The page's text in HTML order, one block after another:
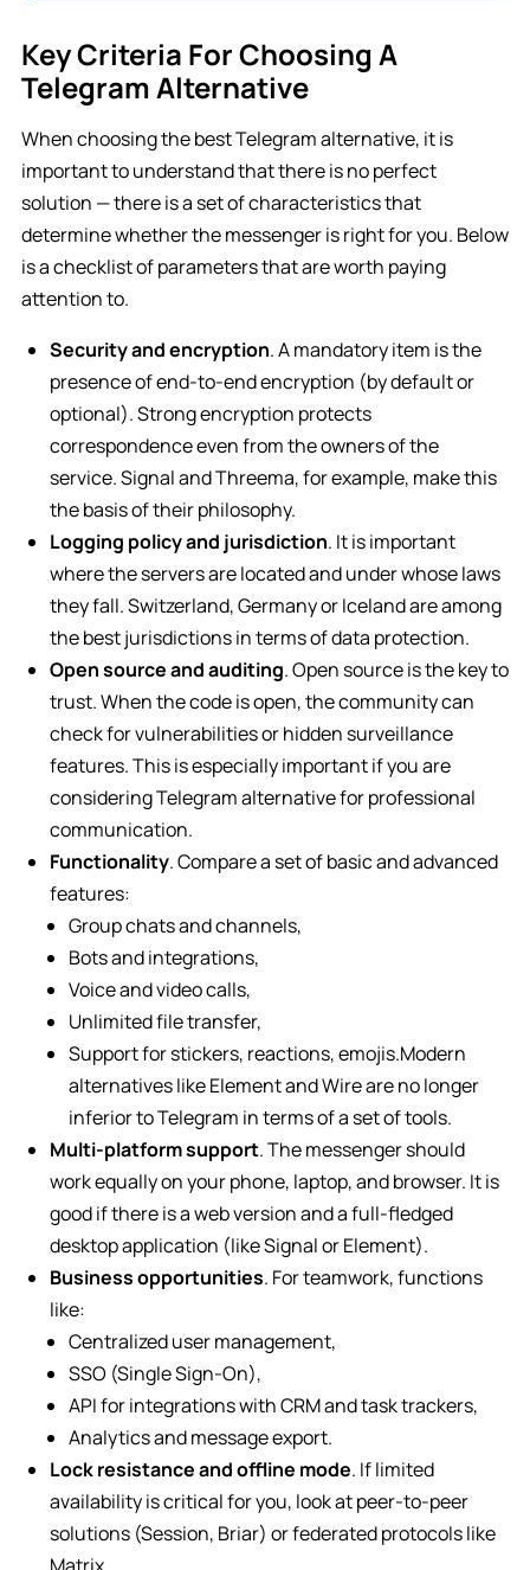
Key Criteria For Choosing A
Telegram Alternative
When choosing the best Telegram alternative, it is
important to understand that there is no perfect
solution — there is a set of characteristics that
determine whether the messenger is right for you. Below
is a checklist of parameters that are worth paying
attention to.
Security and encryption. A mandatory item is the
presence of end-to-end encryption (by default or
optional). Strong encryption protects
correspondence even from the owners of the
service. Signal and Threema, for example, make this
the basis of their philosophy.
Logging policy and jurisdiction. It is important
where the servers are located and under whose laws
they fall. Switzerland, Germany or Iceland are among
the best jurisdictions in terms of data protection.
Open source and auditing. Open source is the key to
trust. When the code is open, the community can
check for vulnerabilities or hidden surveillance
features. This is especially important if you are
considering Telegram alternative for professional
communication.
Functionality. Compare a set of basic and advanced
features:
Group chats and channels,
Bots and integrations,
Voice and video calls,
Unlimited file transfer,
Support for stickers, reactions, emojis.Modern
alternatives like Element and Wire are no longer
inferior to Telegram in terms of a set of tools.
Multi-platform support. The messenger should
work equally on your phone, laptop, and browser. It is
good if there is a web version and a full-fledged
desktop application (like Signal or Element).
Business opportunities. For teamwork, functions
like:
Centralized user management,
SSO (Single Sign-On),
API for integrations with CRM and task trackers,
Analytics and message export.
Lock resistance and offline mode. If limited
availability is critical for you, look at peer-to-peer
solutions (Session, Briar) or federated protocols like